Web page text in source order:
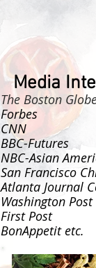
Media
The Boston
Forbes
CNN
BBC-Futures
NBC-Asian
San Francisco
Atlanta Journal
Washington Post
First Post
BonAppetit etc.